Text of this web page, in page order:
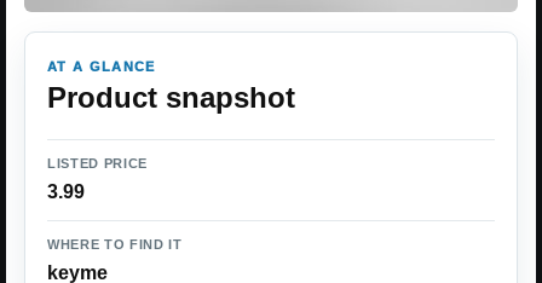
AT A GLANCE
Product snapshot
LISTED PRICE
3.99
WHERE TO FIND IT
keyme